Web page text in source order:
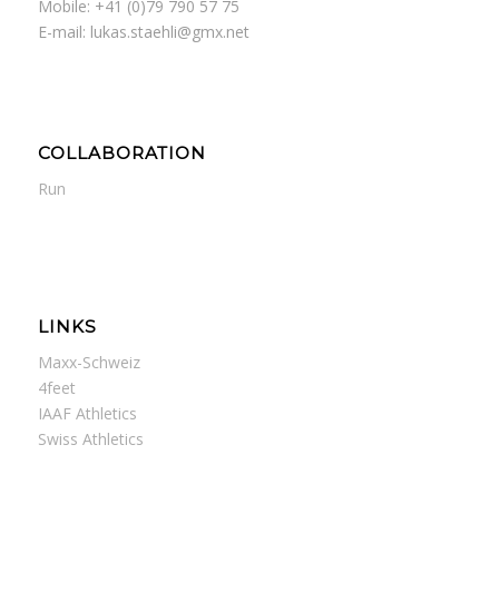
Mobile: +41 (0)79 790 57 75
E-mail: lukas.staehli@gmx.net
COLLABORATION
Run
LINKS
Maxx-Schweiz
4feet
IAAF Athletics
Swiss Athletics